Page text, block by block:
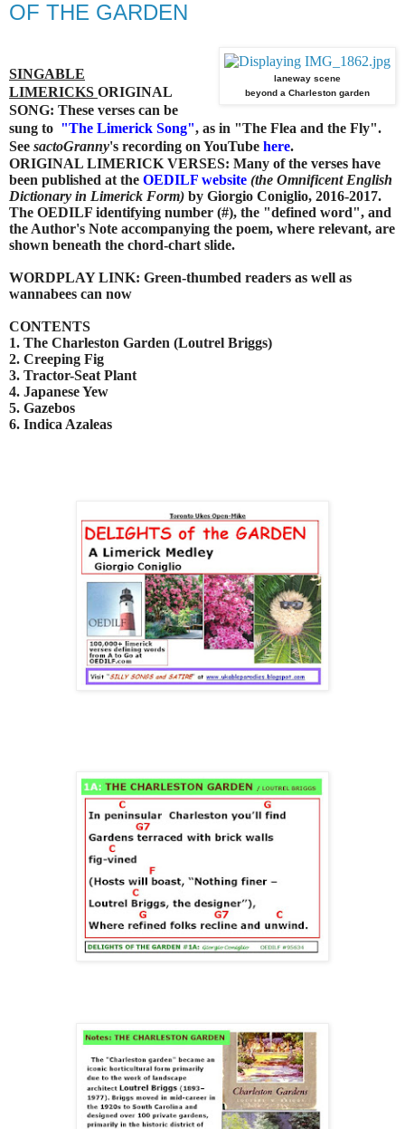
OF THE GARDEN
laneway scene
beyond a Charleston garden
SINGABLE
LIMERICKS ORIGINAL
SONG: These verses can be
sung to "The Limerick Song", as in "The Flea and the Fly".
See sactoGranny's recording on YouTube here.
ORIGINAL LIMERICK VERSES: Many of the verses have
been published at the OEDILF website (the Omnificent English
Dictionary in Limerick Form) by Giorgio Coniglio, 2016-2017.
The OEDILF identifying number (#), the "defined word", and
the Author's Note accompanying the poem, where relevant, are
shown beneath the chord-chart slide.
WORDPLAY LINK: Green-thumbed readers as well as
wannabees can now
CONTENTS
1. The Charleston Garden (Loutrel Briggs)
2. Creeping Fig
3. Tractor-Seat Plant
4. Japanese Yew
5. Gazebos
6. Indica Azaleas